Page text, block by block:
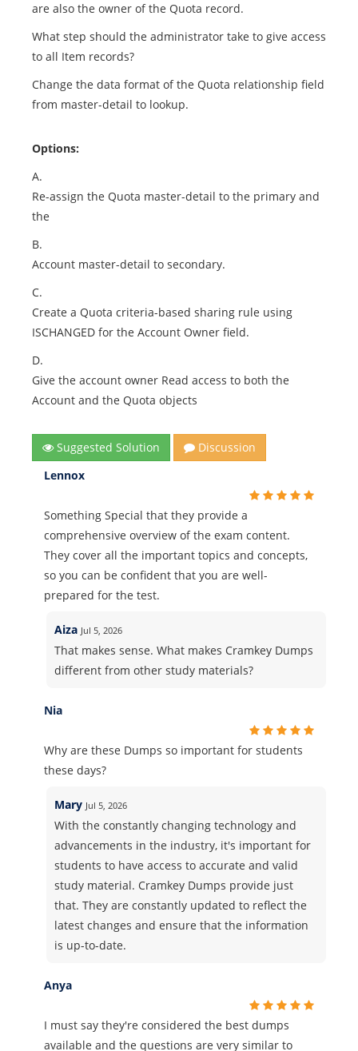
are also the owner of the Quota record.
What step should the administrator take to give access
to all Item records?
Change the data format of the Quota relationship field
from master-detail to lookup.
Options:
A.
Re-assign the Quota master-detail to the primary and
the
B.
Account master-detail to secondary.
C.
Create a Quota criteria-based sharing rule using
ISCHANGED for the Account Owner field.
D.
Give the account owner Read access to both the
Account and the Quota objects
Suggested Solution
Discussion
Lennox
Something Special that they provide a
comprehensive overview of the exam content.
They cover all the important topics and concepts,
so you can be confident that you are well-
prepared for the test.
Aiza Jul 5, 2026
That makes sense. What makes Cramkey Dumps
different from other study materials?
Nia
Why are these Dumps so important for students
these days?
Mary Jul 5, 2026
With the constantly changing technology and
advancements in the industry, it's important for
students to have access to accurate and valid
study material. Cramkey Dumps provide just
that. They are constantly updated to reflect the
latest changes and ensure that the information
is up-to-date.
Anya
I must say they're considered the best dumps
available and the questions are very similar to